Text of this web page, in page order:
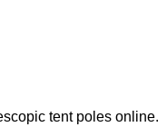
tent poles online.